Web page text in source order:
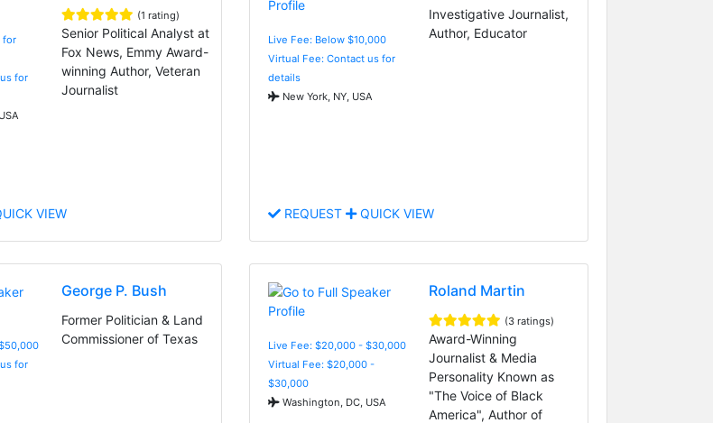
for
for
(1 rating)
Senior Political Analyst at
Fox News, Emmy Award-
winning Author, Veteran
Journalist
VIEW
Live Fee: Below $10,000
Virtual Fee: Contact us for
details
New York, NY, USA
Investigative Journalist,
Author, Educator
REQUEST QUICK VIEW
for
George P. Bush
Former Politician & Land
Commissioner of Texas
Live Fee: $20,000 - $30,000
Virtual Fee: $20,000 -
$30,000
Washington, DC, USA
Roland Martin
(3 ratings)
Award-Winning
Journalist & Media
Personality Known as
"The Voice of Black
America", Author of